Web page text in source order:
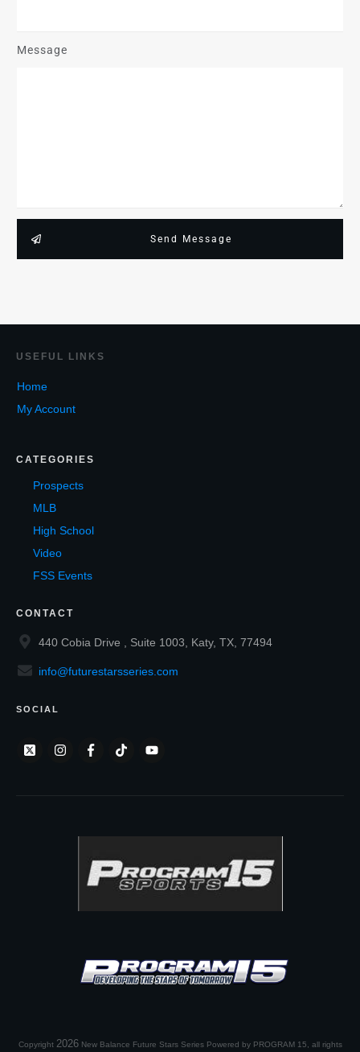
Message
Send Message
USEF UL LINKS
Home
My Account
CATEGORIES
Prospects
MLB
High School
Video
FSS Events
CONTACT
440 Cobia Drive , Suite 1003, Katy, TX, 77494
info@futurestarsseries.com
SOCIAL
Copyright 2026 New Balance Future Stars Series Powered by PROGRAM 15 , all rights